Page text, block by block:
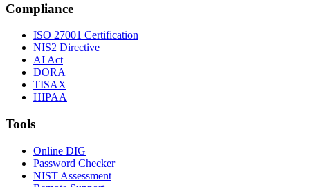
Compliance
ISO 27001 Certification
NIS2 Directive
AI Act
DORA
TISAX
HIPAA
Tools
Online DIG
Password Checker
NIST Assessment